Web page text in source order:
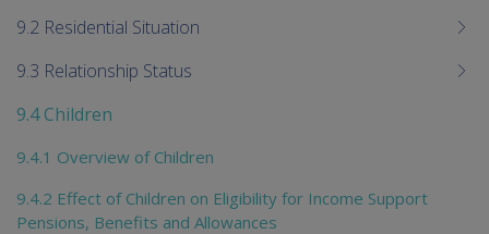
9.2 Residential Situation
9.3 Relationship Status
9.4 Children
9.4.1 Overview of Children
9.4.2 Effect of Children on Eligibility for Income Support
Pensions, Benefits and Allowances